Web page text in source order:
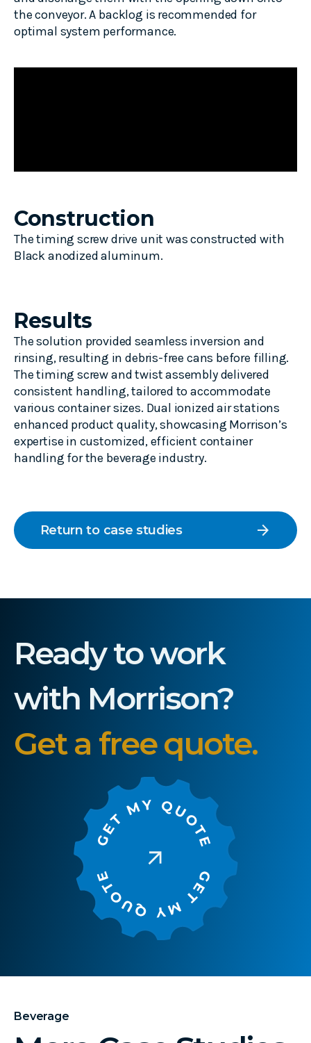
the conveyor. A backlog is recommended for
optimal system performance.
Construction
The timing screw drive unit was constructed with
Black anodized aluminum.
Results
The solution provided seamless inversion and
rinsing, resulting in debris-free cans before filling.
The timing screw and twist assembly delivered
consistent handling, tailored to accommodate
various container sizes. Dual ionized air stations
enhanced product quality, showcasing Morrison’s
expertise in customized, efficient container
handling for the beverage industry.
Return to case studies arrow_forward
Ready to work
with Morrison?
Get a free quote.
Beverage